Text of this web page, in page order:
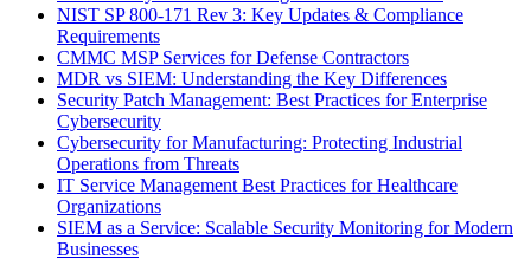
NIST SP 800-171 Rev 3: Key Updates & Compliance
Requirements
CMMC MSP Services for Defense Contractors
MDR vs SIEM: Understanding the Key Differences
Security Patch Management: Best Practices for Enterprise
Cybersecurity
Cybersecurity for Manufacturing: Protecting Industrial
Operations from Threats
IT Service Management Best Practices for Healthcare
Organizations
SIEM as a Service: Scalable Security Monitoring for Modern
Businesses